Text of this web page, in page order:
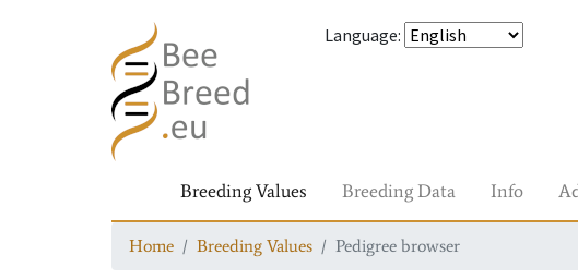
Language:
Breeding Values Breeding Data Info
Home Breeding Values Pedigree browser